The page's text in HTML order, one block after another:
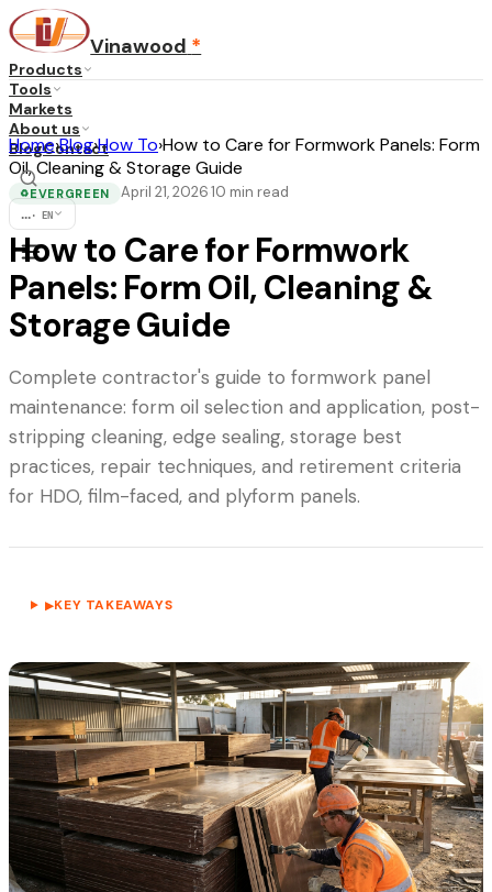
Vinawood *
Products
Tools
Markets
About us
BlogContact
... · EN
Home›Blog›How To›How to Care for Formwork Panels: Form
Oil, Cleaning & Storage Guide
♻EVERGREEN April 21, 2026·10 min read
How to Care for Formwork
Panels: Form Oil, Cleaning &
Storage Guide
Complete contractor's guide to formwork panel
maintenance: form oil selection and application, post-
stripping cleaning, edge sealing, storage best
practices, repair techniques, and retirement criteria
for HDO, film-faced, and plyform panels.
▶KEY TAKEAWAYS